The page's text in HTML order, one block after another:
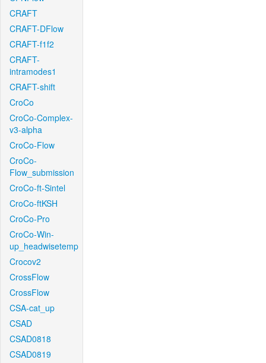
CRAFT
CRAFT-DFlow
CRAFT-f1f2
CRAFT-
intramodes1
CRAFT-shift
CroCo
CroCo-Complex-
v3-alpha
CroCo-Flow
CroCo-
Flow_submission
CroCo-ft-Sintel
CroCo-ftKSH
CroCo-Pro
CroCo-Win-
up_headwisetemp
Crocov2
CrossFlow
CrossFlow
CSA-cat_up
CSAD
CSAD0818
CSAD0819